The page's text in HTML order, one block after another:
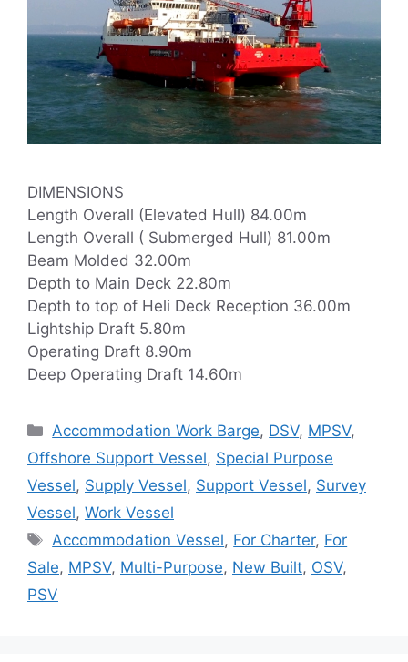
DIMENSIONS
Length Overall (Elevated Hull) 84.00m
Length Overall ( Submerged Hull) 81.00m
Beam Molded 32.00m
Depth to Main Deck 22.80m
Depth to top of Heli Deck Reception 36.00m
Lightship Draft 5.80m
Operating Draft 8.90m
Deep Operating Draft 14.60m
Categories
Accommodation Work Barge, DSV, MPSV,
Offshore Support Vessel, Special Purpose
Vessel, Supply Vessel, Support Vessel, Survey
Vessel, Work Vessel
Tags
Accommodation Vessel, For Charter, For
Sale, MPSV, Multi-Purpose, New Built, OSV,
PSV